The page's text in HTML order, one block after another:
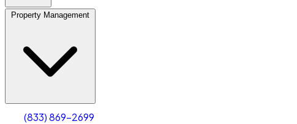
Property Management
(833) 869-2699
Account
Select size